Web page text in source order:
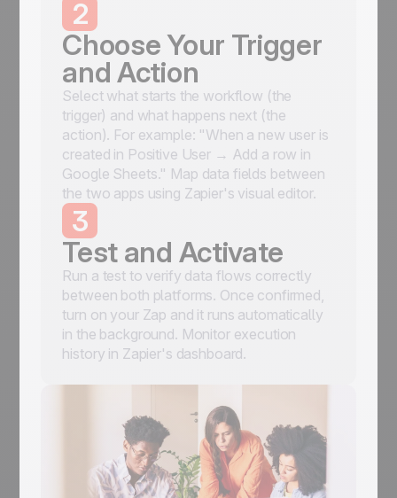
2
Choose Your Trigger
and Action
Select what starts the workflow (the
trigger) and what happens next (the
action). For example: "When a new user is
created in Positive User → Add a row in
Google Sheets." Map data fields between
the two apps using Zapier's visual editor.
3
Test and Activate
Run a test to verify data flows correctly
between both platforms. Once confirmed,
turn on your Zap and it runs automatically
in the background. Monitor execution
history in Zapier's dashboard.